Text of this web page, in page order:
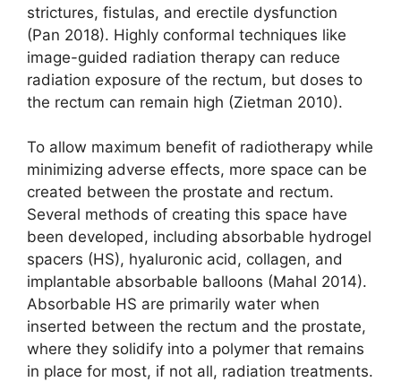
strictures, fistulas, and erectile dysfunction
(Pan 2018). Highly conformal techniques like
image-guided radiation therapy can reduce
radiation exposure of the rectum, but doses to
the rectum can remain high (Zietman 2010).
To allow maximum benefit of radio­therapy while
minimizing adverse effects, more space can be
created between the prostate and rectum.
Several methods of creating this space have
been developed, including absorbable hydrogel
spacers (HS), hyaluronic acid, collagen, and
implantable absorbable balloons (Mahal 2014).
Absorbable HS are primarily water when
inserted between the rectum and the prostate,
where they solidify into a polymer that remains
in place for most, if not all, radiation treatments.